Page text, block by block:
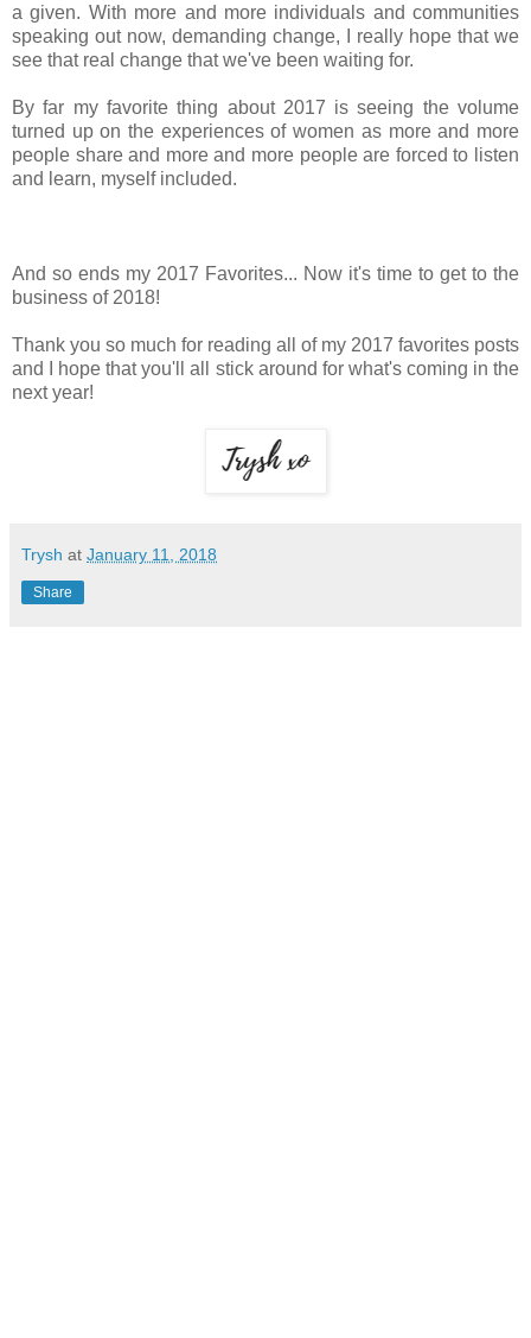
a given. With more and more individuals and communities
speaking out now, demanding change, I really hope that we
see that real change that we've been waiting for.
By far my favorite thing about 2017 is seeing the volume
turned up on the experiences of women as more and more
people share and more and more people are forced to listen
and learn, myself included.
And so ends my 2017 Favorites... Now it's time to get to the
business of 2018!
Thank you so much for reading all of my 2017 favorites posts
and I hope that you'll all stick around for what's coming in the
next year!
Trysh at January 11, 2018
Share